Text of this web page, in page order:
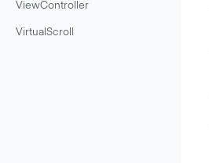
ViewController
VirtualScroll